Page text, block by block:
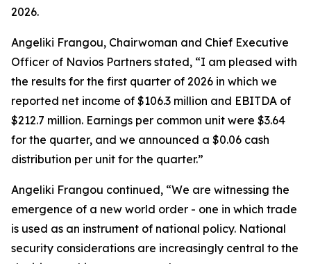
2026.
Angeliki Frangou, Chairwoman and Chief Executive
Officer of Navios Partners stated, “I am pleased with
the results for the first quarter of 2026 in which we
reported net income of $106.3 million and EBITDA of
$212.7 million. Earnings per common unit were $3.64
for the quarter, and we announced a $0.06 cash
distribution per unit for the quarter.”
Angeliki Frangou continued, “We are witnessing the
emergence of a new world order - one in which trade
is used as an instrument of national policy. National
security considerations are increasingly central to the